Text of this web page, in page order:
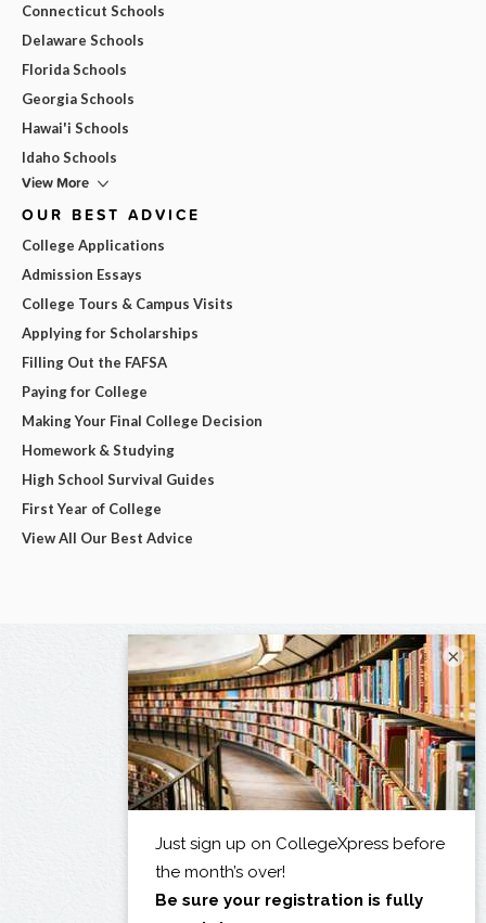
Connecticut Schools
Delaware Schools
Florida Schools
Georgia Schools
Hawai'i Schools
Idaho Schools
View More
OUR BEST ADVICE
College Applications
Admission Essays
College Tours & Campus Visits
Applying for Scholarships
Filling Out the FAFSA
Paying for College
Making Your Final College Decision
Homework & Studying
High School Survival Guides
First Year of College
View All Our Best Advice
×